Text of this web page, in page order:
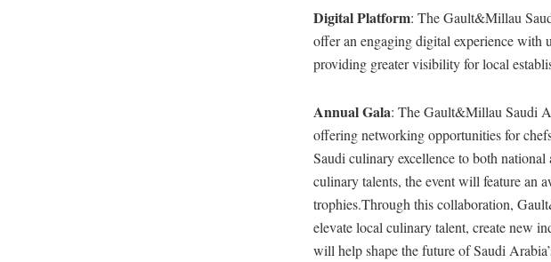
Digital Platform: The Gault&Millau
offer an engaging digital experience with
providing greater visibility for local
Annual Gala: The Gault&Millau Saudi
offering networking opportunities for
Saudi culinary excellence to both
culinary talents, the event will feature an
trophies.Through this collaboration,
elevate local culinary talent, create new
will help shape the future of Saudi